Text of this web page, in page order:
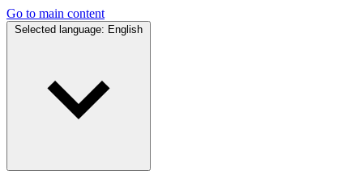
Go to main content
Selected language: English